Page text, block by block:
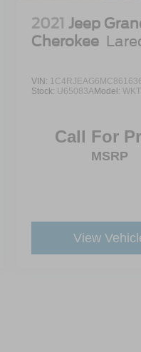
2021 Jeep
Cherokee
VIN:
Stock: U65083AModel:
Call For
MSRP
View